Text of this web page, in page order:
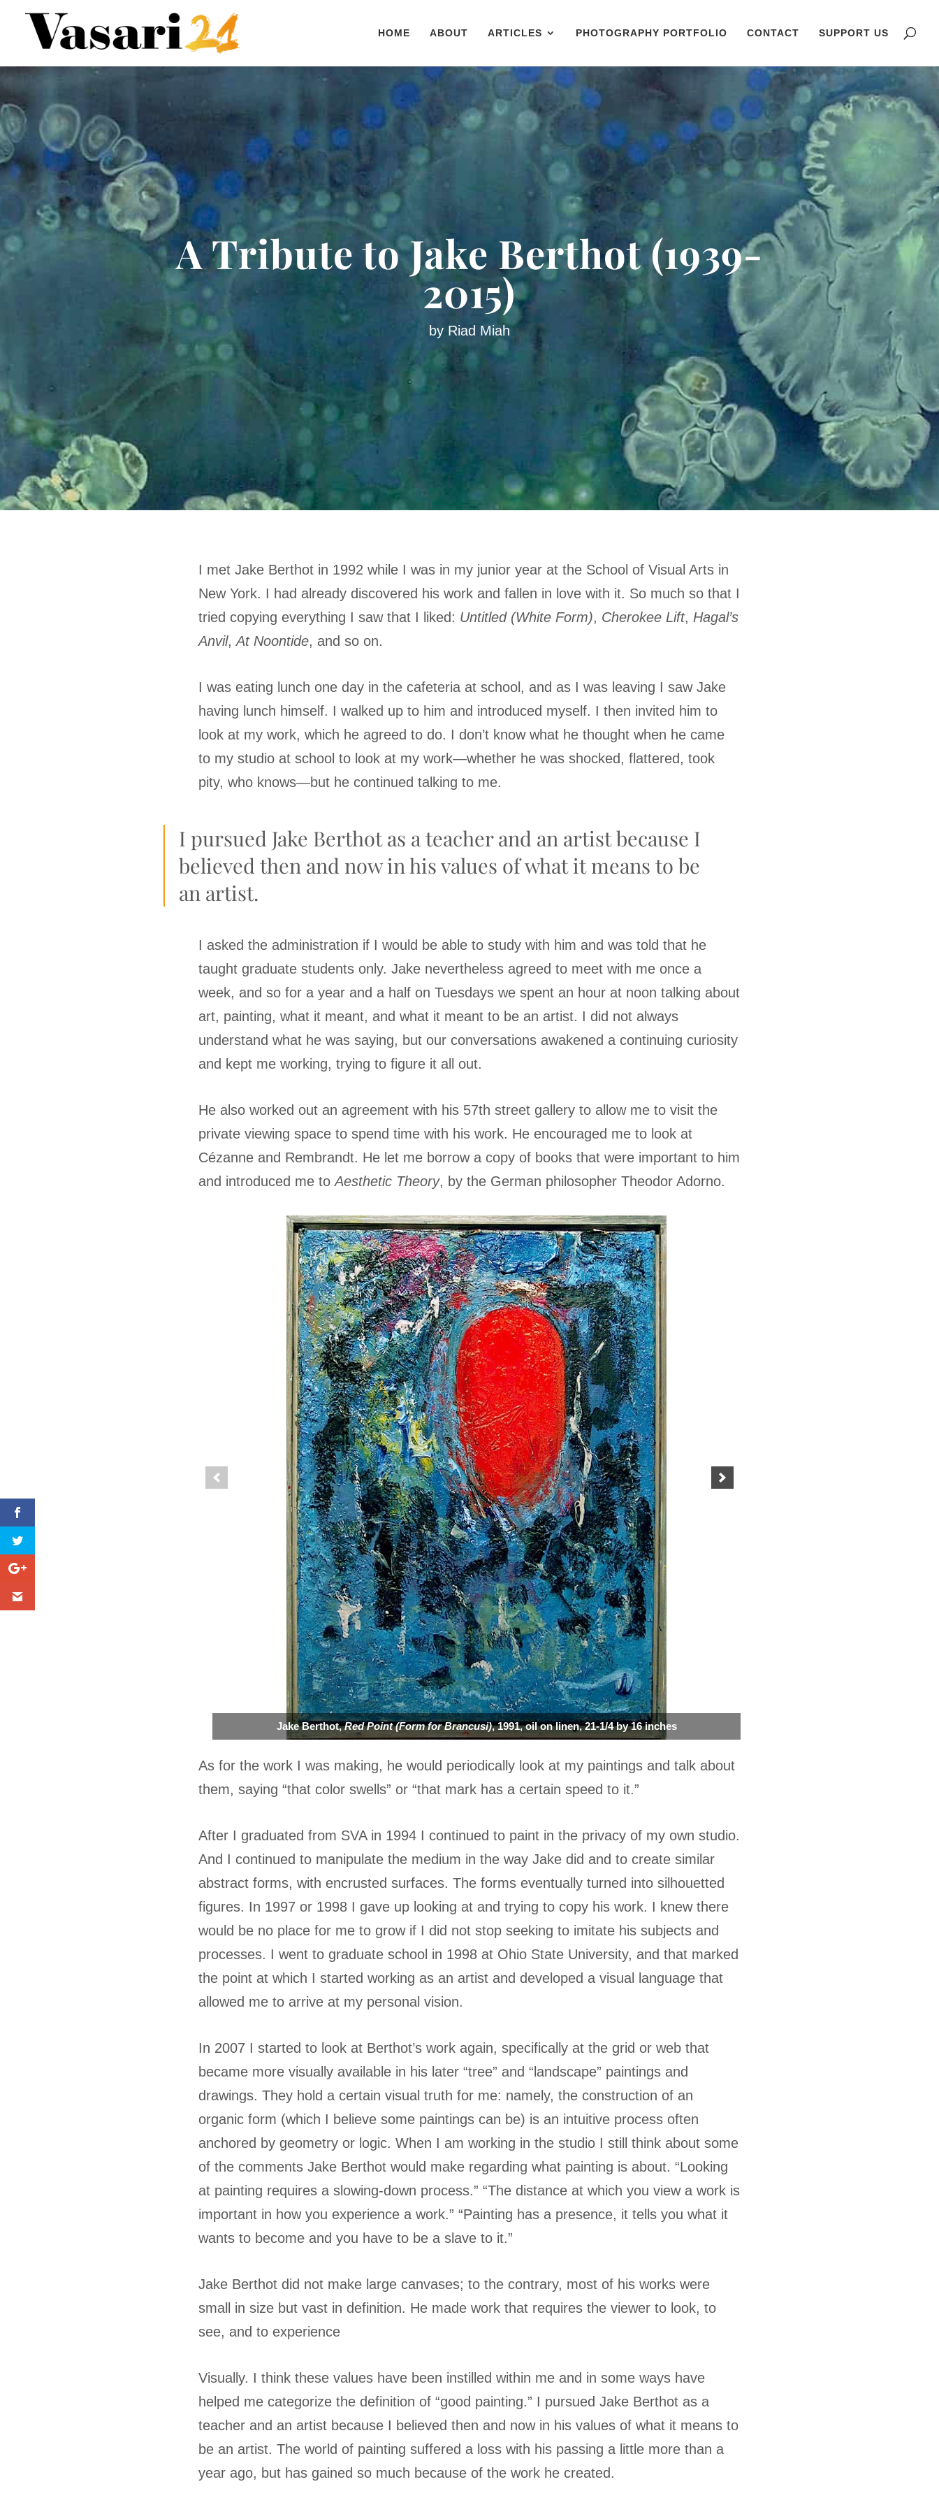
HOME ABOUT ARTICLES PHOTOGRAPHY PORTFOLIO CONTACT SUPPORT US
A Tribute to Jake Berthot (1939-
2015)
by Riad Miah
I met Jake Berthot in 1992 while I was in my junior year at the School of Visual Arts in
New York. I had already discovered his work and fallen in love with it. So much so that I
tried copying everything I saw that I liked: Untitled (White Form), Cherokee Lift, Hagal’s
Anvil,At Noontide, and so on.
I was eating lunch one day in the cafeteria at school, and as I was leaving I saw Jake
having lunch himself. I walked up to him and introduced myself. I then invited him to
look at my work, which he agreed to do. I don’t know what he thought when he came
to my studio at school to look at my work—whether he was shocked, flattered, took
pity, who knows—but he continued talking to me.
I pursued Jake Berthot as a teacher and an artist because I
believed then and now in his values of what it means to be
an artist.
I asked the administration if I would be able to study with him and was told that he
taught graduate students only. Jake nevertheless agreed to meet with me once a
week, and so for a year and a half on Tuesdays we spent an hour at noon talking about
art, painting, what it meant, and what it meant to be an artist. I did not always
understand what he was saying, but our conversations awakened a continuing curiosity
and kept me working, trying to figure it all out.
He also worked out an agreement with his 57th street gallery to allow me to visit the
private viewing space to spend time with his work. He encouraged me to look at
Cézanne and Rembrandt. He let me borrow a copy of books that were important to him
and introduced me toAesthetic Theory, by the German philosopher Theodor Adorno.
Jake Berthot,Red Point (Form for Brancusi), 1991, oil on linen, 21-1/4 by 16 inches
As for the work I was making, he would periodically look at my paintings and talk about
them, saying “that color swells” or “that mark has a certain speed to it.”
After I graduated from SVA in 1994 I continued to paint in the privacy of my own studio.
And I continued to manipulate the medium in the way Jake did and to create similar
abstract forms, with encrusted surfaces. The forms eventually turned into silhouetted
figures. In 1997 or 1998 I gave up looking at and trying to copy his work. I knew there
would be no place for me to grow if I did not stop seeking to imitate his subjects and
processes. I went to graduate school in 1998 at Ohio State University, and that marked
the point at which I started working as an artist and developed a visual language that
allowed me to arrive at my personal vision.
In 2007 I started to look at Berthot’s work again, specifically at the grid or web that
became more visually available in his later “tree” and “landscape” paintings and
drawings. They hold a certain visual truth for me: namely, the construction of an
organic form (which I believe some paintings can be) is an intuitive process often
anchored by geometry or logic. When I am working in the studio I still think about some
of the comments Jake Berthot would make regarding what painting is about. “Looking
at painting requires a slowing-down process.” “The distance at which you view a work is
important in how you experience a work.” “Painting has a presence, it tells you what it
wants to become and you have to be a slave to it.”
Jake Berthot did not make large canvases; to the contrary, most of his works were
small in size but vast in definition. He made work that requires the viewer to look, to
see, and to experience
Visually. I think these values have been instilled within me and in some ways have
helped me categorize the definition of “good painting.” I pursued Jake Berthot as a
teacher and an artist because I believed then and now in his values of what it means to
be an artist. The world of painting suffered a loss with his passing a little more than a
year ago, but has gained so much because of the work he created.